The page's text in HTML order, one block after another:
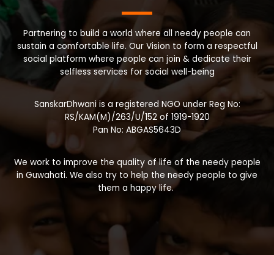
Partnering to build a world where all needy people can
sustain a comfortable life. Our Vision to form a respectful
social platform where people can join & dedicate their
selfless services for social well-being
SanskarDhwani is a registered NGO under Reg No:
RS/KAM(M)/263/U/152 of 1919-1920
Pan No: ABGAS5643D
We work to improve the quality of life of the needy people
in Guwahati. We also try to help the needy people to give
them a happy life.